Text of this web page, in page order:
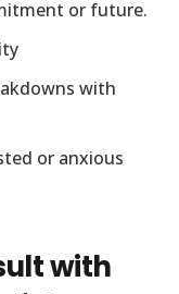
or future.
with
or anxious
with